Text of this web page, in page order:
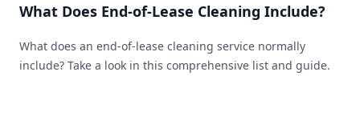
What Does End-of-Lease Cleaning Include?
What does an end-of-lease cleaning service normally
include? Take a look in this comprehensive list and guide.